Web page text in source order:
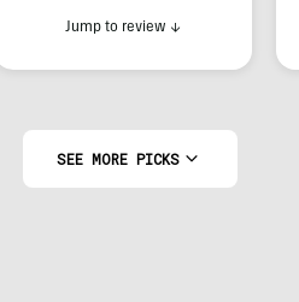
Jump to review ↓
SEE MORE PICKS